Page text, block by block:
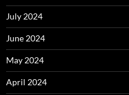
July 2024
June 2024
May 2024
April 2024